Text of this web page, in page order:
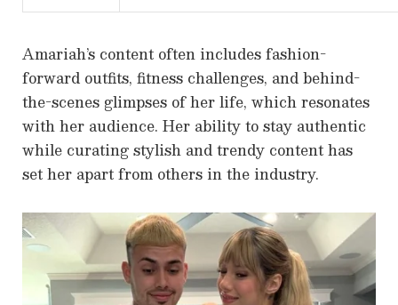
Amariah’s content often includes fashion-
forward outfits, fitness challenges, and behind-
the-scenes glimpses of her life, which resonates
with her audience. Her ability to stay authentic
while curating stylish and trendy content has
set her apart from others in the industry.